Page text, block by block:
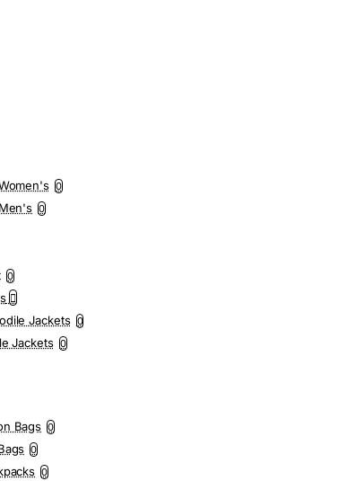
0
0
0
Jackets 0
Jackets 0
Bags 0
0
0